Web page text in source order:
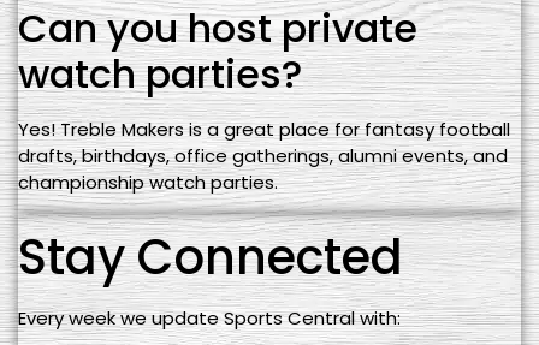
Can you host private
watch parties?
Yes! Treble Makers is a great place for fantasy football
drafts, birthdays, office gatherings, alumni events, and
championship watch parties.
Stay Connected
Every week we update Sports Central with: